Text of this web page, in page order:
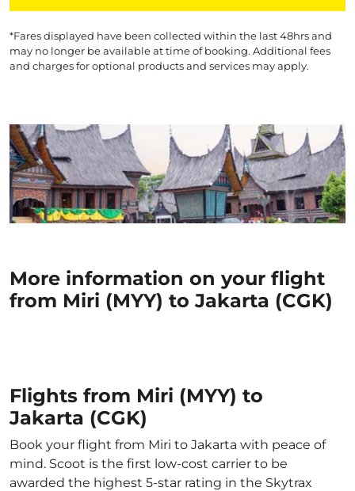
*Fares displayed have been collected within the last 48hrs and
may no longer be available at time of booking. Additional fees
and charges for optional products and services may apply.
More information on your flight
from Miri (MYY) to Jakarta (CGK)
Flights from Miri (MYY) to
Jakarta (CGK)
Book your flight from Miri to Jakarta with peace of
mind. Scoot is the first low-cost carrier to be
awarded the highest 5-star rating in the Skytrax